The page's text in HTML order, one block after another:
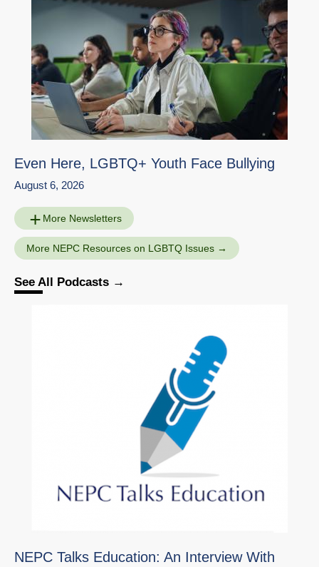
Even Here, LGBTQ+ Youth Face Bullying
August 6, 2026
More Newsletters
More NEPC Resources on LGBTQ Issues
See All Podcasts
NEPC Talks Education: An Interview With
Education Interview
with Susanna Loeb
Go to Source Page
Download
Share